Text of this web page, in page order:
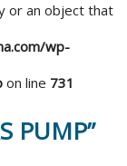
or an object that
wp-
on line 731
PUMP”